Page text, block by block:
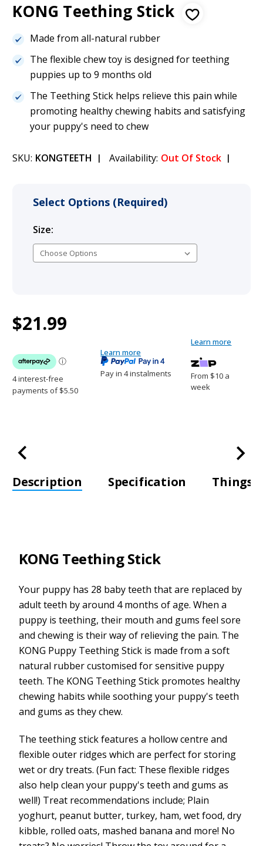
KONG Teething Stick
Made from all-natural rubber
The flexible chew toy is designed for teething
puppies up to 9 months old
The Teething Stick helps relieve this pain while
promoting healthy chewing habits and satisfying
your puppy's need to chew
SKU: KONGTEETH Availability: Out Of Stock
Select Options (Required)
Size:
Current
Stock:
1
KONG Teething Stick
$21.99
$21.99
Pay in 4 instalments
Learn more
From $10 a
week
Learn more
Description Specification Things
KONG Teething Stick
Your puppy has 28 baby teeth that are replaced by
adult teeth by around 4 months of age. When a
puppy is teething, their mouth and gums feel sore
and chewing is their way of relieving the pain. The
KONG Puppy Teething Stick is made from a soft
natural rubber customised for sensitive puppy
teeth. The KONG Teething Stick promotes healthy
chewing habits while soothing your puppy's teeth
and gums as they chew.
The teething stick features a hollow centre and
flexible outer ridges which are perfect for storing
wet or dry treats. (Fun fact: These flexible ridges
also help clean your puppy's teeth and gums as
well!) Treat recommendations include; Plain
yoghurt, peanut butter, turkey, ham, wet food, dry
kibble, rolled oats, mashed banana and more! No